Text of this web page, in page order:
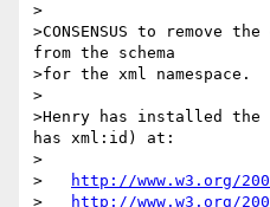
>
>CONSENSUS to remove
from the schema
>for the xml namespace.
>
>Henry has installed the
has xml:id) at:
>
>
http://www.w3.org/
>
http://www.w3.org/